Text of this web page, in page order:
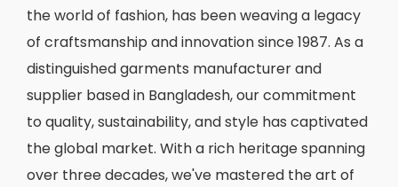
the world of fashion, has been weaving a legacy
of craftsmanship and innovation since 1987. As a
distinguished garments manufacturer and
supplier based in Bangladesh, our commitment
to quality, sustainability, and style has captivated
the global market. With a rich heritage spanning
over three decades, we've mastered the art of